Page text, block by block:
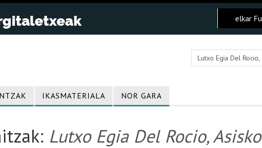
elkar
IKASMATERIALA NOR GARA
Lutxo Egia Del Rocio,